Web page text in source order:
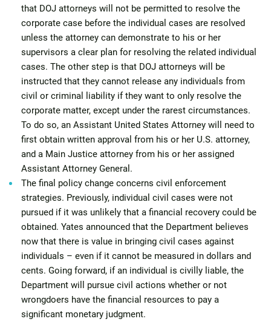
that DOJ attorneys will not be permitted to resolve the
corporate case before the individual cases are resolved
unless the attorney can demonstrate to his or her
supervisors a clear plan for resolving the related individual
cases. The other step is that DOJ attorneys will be
instructed that they cannot release any individuals from
civil or criminal liability if they want to only resolve the
corporate matter, except under the rarest circumstances.
To do so, an Assistant United States Attorney will need to
first obtain written approval from his or her U.S. attorney,
and a Main Justice attorney from his or her assigned
Assistant Attorney General.
The final policy change concerns civil enforcement
strategies. Previously, individual civil cases were not
pursued if it was unlikely that a financial recovery could be
obtained. Yates announced that the Department believes
now that there is value in bringing civil cases against
individuals – even if it cannot be measured in dollars and
cents. Going forward, if an individual is civilly liable, the
Department will pursue civil actions whether or not
wrongdoers have the financial resources to pay a
significant monetary judgment.